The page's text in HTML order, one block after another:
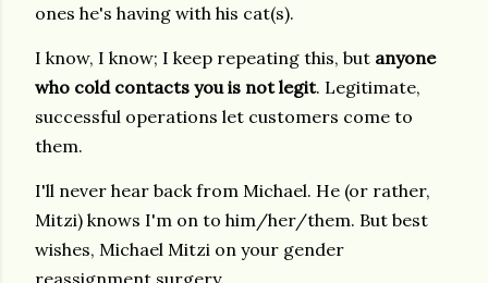
ones he's having with his cat(s).
I know, I know; I keep repeating this, but anyone
who cold contacts you is not legit. Legitimate,
successful operations let customers come to
them.
I'll never hear back from Michael. He (or rather,
Mitzi) knows I'm on to him/her/them. But best
wishes, Michael Mitzi on your gender
reassignment surgery.